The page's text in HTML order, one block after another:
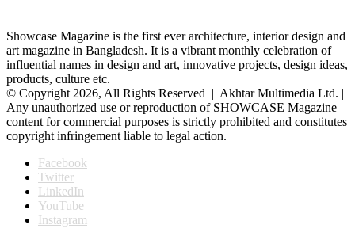
Showcase Magazine is the first ever architecture, interior design and
art magazine in Bangladesh. It is a vibrant monthly celebration of
influential names in design and art, innovative projects, design ideas,
products, culture etc.
© Copyright 2026, All Rights Reserved | Akhtar Multimedia Ltd. |
Any unauthorized use or reproduction of SHOWCASE Magazine
content for commercial purposes is strictly prohibited and constitutes
copyright infringement liable to legal action.
Facebook
Twitter
LinkedIn
YouTube
Instagram